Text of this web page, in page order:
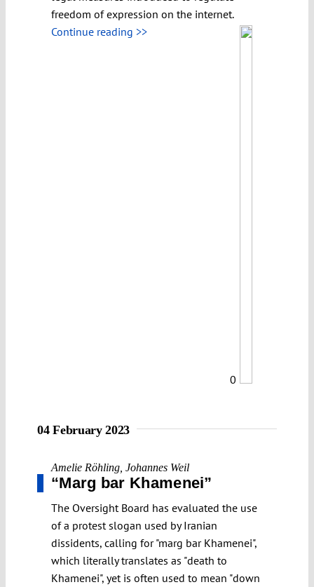
freedom of expression on the internet.
Continue reading >>
0
04 February 2023
Amelie Röhling Johannes Weil
“Marg bar Khamenei”
The Oversight Board has evaluated the use
of a protest slogan used by Iranian
dissidents, calling for "marg bar Khamenei",
which literally translates as "death to
Khamenei", yet is often used to mean "down